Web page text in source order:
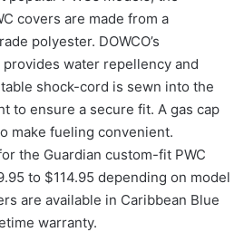
covers are made from a
polyester. DOWCO’s
water repellency and
shock-cord is sewn into the
to ensure a secure fit. A gas cap
make fueling convenient.
the Guardian custom-fit PWC
to $114.95 depending on model
are available in Caribbean Blue
warranty.